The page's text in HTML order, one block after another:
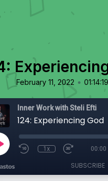
February 11, 2022 • 01:14:19
Inner Work with Steli Efti
124: Experiencing God
1x 00:00
SUBSCRIBE